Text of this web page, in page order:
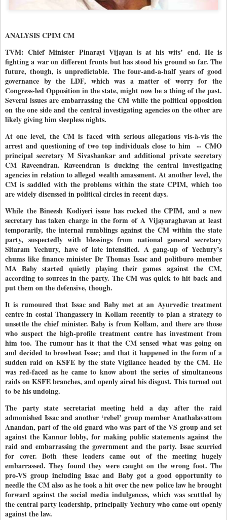
ANALYSIS CPIM CM
TVM: Chief Minister Pinarayi Vijayan is at his wits’ end. He is
fighting a war on different fronts but has stood his ground so far. The
future, though, is unpredictable. The four-and-a-half years of good
governance by the LDF, which was a matter of worry for the
Congress-led Opposition in the state, might now be a thing of the past.
Several issues are embarrassing the CM while the political opposition
on the one side and the central investigating agencies on the other are
likely giving him sleepless nights.
At one level, the CM is faced with serious allegations vis-à-vis the
arrest and questioning of two top individuals close to him
-- CMO
principal secretary M Sivashankar and additional private secretary
CM Raveendran. Raveendran is ducking the central investigating
agencies in relation to alleged wealth amassment. At another level, the
CM is saddled with the problems within the state CPIM, which too
are widely discussed in political circles in recent days.
While the Bineesh Kodiyeri issue has rocked the CPIM, and a new
secretary has taken charge in the form of A Vijayaraghavan at least
temporarily, the internal rumblings against the CM within the state
party, suspectedly with blessings from national general secretary
Sitaram Yechury, have of late intensified. A gang-up of Yechury’s
chums like finance minister Dr Thomas Issac and politburo member
MA Baby started quietly playing their games against the CM,
according to sources in the party. The CM was quick to hit back and
put them on the defensive, though.
It is rumoured that Issac and Baby met at an Ayurvedic treatment
centre in costal Thangassery in Kollam recently to plan a strategy to
unsettle the chief minister. Baby is from Kollam, and there are those
who suspect the high-profile treatment centre has investment from
him too. The rumour has it that the CM sensed what was going on
and decided to browbeat Issac; and that it happened in the form of a
sudden raid on KSFE by the state Vigilance headed by the CM. He
was red-faced as he came to know about the series of simultaneous
raids on KSFE branches, and openly aired his disgust. This turned out
to be his undoing.
The party state secretariat meeting held a day after the raid
admonished Issac and another ‘rebel’ group member Anathalavattom
Anandan, part of the old guard who was part of the VS group and set
against the Kannur lobby, for making public statements against the
raid and embarrassing the government and the party. Issac scurried
for cover. Both these leaders came out of the meeting hugely
embarrassed. They found they were caught on the wrong foot. The
pro-VS group including Issac and Baby got a good opportunity to
needle the CM also as he took a hit over the new police law he brought
forward against the social media indulgences, which was scuttled by
the central party leadership, principally Yechury who came out openly
against the law.